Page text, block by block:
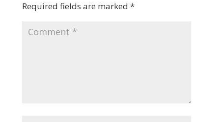
Required fields are marked *